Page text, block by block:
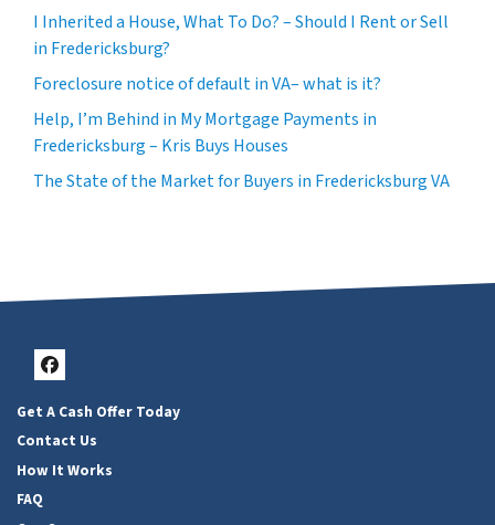
I Inherited a House, What To Do? – Should I Rent or Sell
in Fredericksburg?
Foreclosure notice of default in VA– what is it?
Help, I’m Behind in My Mortgage Payments in
Fredericksburg – Kris Buys Houses
The State of the Market for Buyers in Fredericksburg VA
Facebook
Get A Cash Offer Today
Contact Us
How It Works
FAQ